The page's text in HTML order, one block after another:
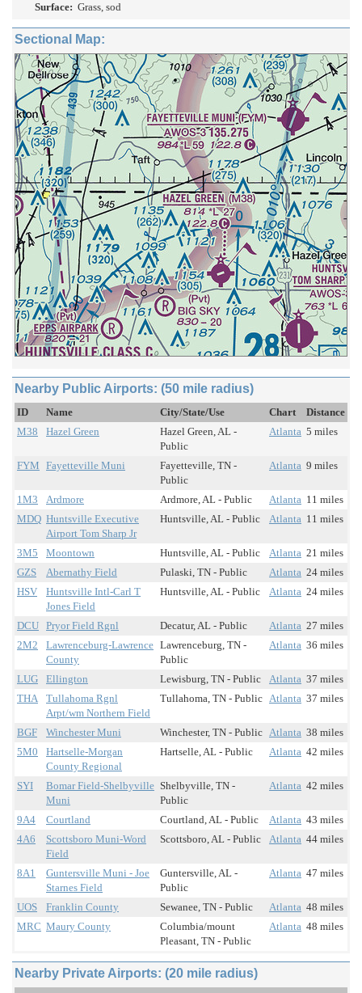
Surface: Grass, sod
Sectional Map:
Nearby Public Airports: (50 mile radius)
ID Name City/State/Use Chart
Distance
M38
Hazel Green
Hazel Green, AL -
Public
Atlanta 5 miles
FYM Fayetteville Muni
Fayetteville, TN -
Public
Atlanta 9 miles
1M3 Ardmore Ardmore, AL - Public Atlanta 11 miles
MDQ Huntsville Executive
Airport Tom Sharp Jr
Huntsville, AL - Public Atlanta 11 miles
3M5 Moontown Huntsville, AL - Public Atlanta 21 miles
GZS
Abernathy Field Pulaski, TN - Public Atlanta 24 miles
HSV
Huntsville Intl-Carl T
Jones Field
Huntsville, AL - Public Atlanta 24 miles
DCU Pryor Field Rgnl Decatur, AL - Public Atlanta 27 miles
2M2
Lawrenceburg-Lawrence
County
Lawrenceburg, TN -
Public
Atlanta 36 miles
LUG Ellington Lewisburg, TN - Public Atlanta 37 miles
THA
Tullahoma Rgnl
Arpt/wm Northern Field
Tullahoma, TN - Public Atlanta 37 miles
BGF Winchester Muni Winchester, TN - Public Atlanta 38 miles
5M0
Hartselle-Morgan
County Regional
Hartselle, AL - Public Atlanta 42 miles
SYI
Bomar Field-Shelbyville
Muni
Shelbyville, TN -
Public
Atlanta 42 miles
9A4 Courtland Courtland, AL - Public Atlanta 43 miles
4A6
Scottsboro Muni-Word
Field
Scottsboro, AL - Public Atlanta 44 miles
8A1
Guntersville Muni - Joe
Starnes Field
Guntersville, AL -
Public
Atlanta 47 miles
UOS Franklin County Sewanee, TN - Public Atlanta 48 miles
MRC Maury County
Columbia/mount
Pleasant, TN - Public
Atlanta 48 miles
Nearby Private Airports: (20 mile radius)